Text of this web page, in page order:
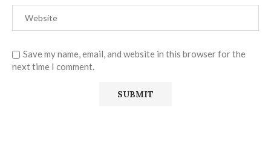
Save my name, email, and website in this browser for the
next time I comment.